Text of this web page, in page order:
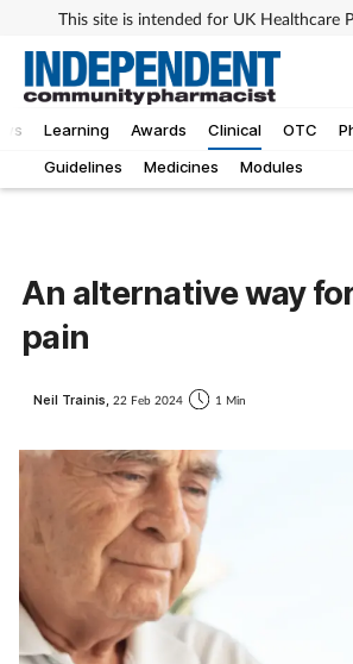
This site is intended for UK Healthcare
Learning Awards
Clinical
Guidelines
Medicines Modules
OTC
An alternative way
pain
Neil Trainis, 22 Feb 2024 1 Min